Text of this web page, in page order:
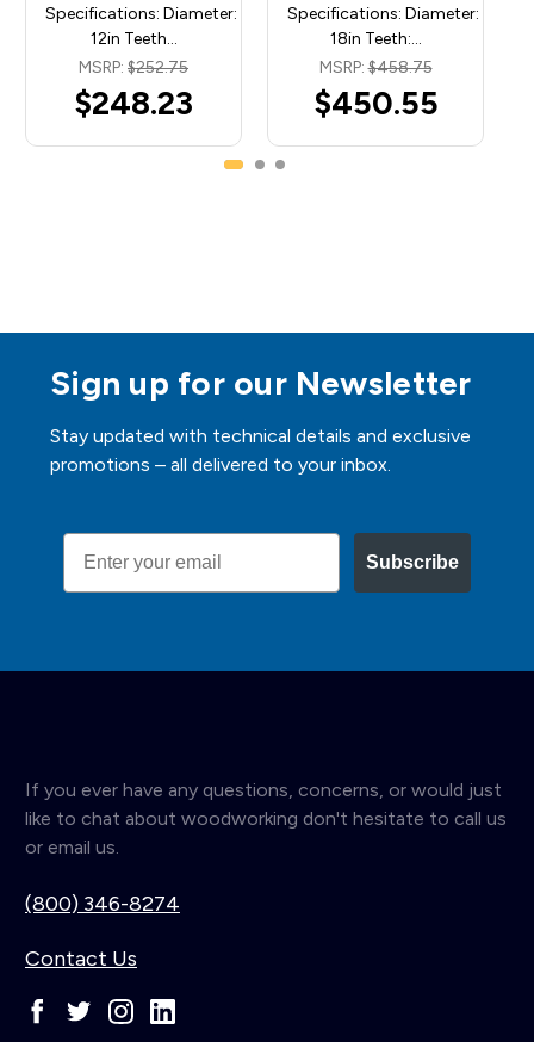
Specifications: Diameter:
12in Teeth…
MSRP: $252.75
$248.23
Specifications: Diameter:
18in Teeth:…
MSRP:$458.75
$450.55
Sign up for our Newsletter
Stay updated with technical details and exclusive
promotions – all delivered to your inbox.
Email
Subscribe
If you ever have any questions, concerns, or would just
like to chat about woodworking don't hesitate to call us
or email us.
(800) 346-8274
Contact Us